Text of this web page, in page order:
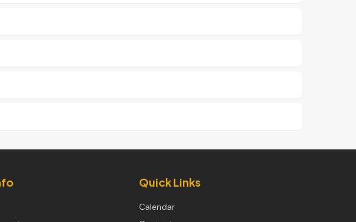
Quick Links
Calendar